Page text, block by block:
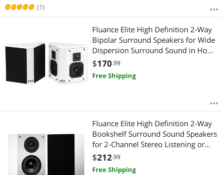
Best Rating
$
APPLY
(1)
Fluance Elite High Definition 2-Way
Bipolar Surround Speakers for Wide
Dispersion Surround Sound in Home
Theater Systems - White/Pair
(SXBP2WH)
$170.99
Free Shipping
Fluance Elite High Definition 2-Way
Bookshelf Surround Sound Speakers
for 2-Channel Stereo Listening or
Home Theater System - White/Pair
(SX6WH)
$212.99
Free Shipping